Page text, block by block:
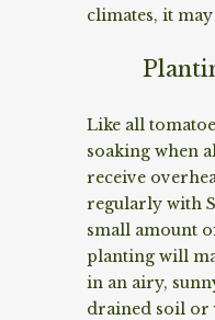
climates, it
Like all
soaking when
receive
regularly with
small amount
planting will
in an airy,
drained soil or